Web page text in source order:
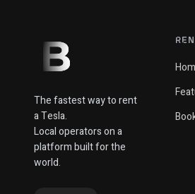
The fastest way to rent
a Tesla.
Local operators on a
platform built for the
world.